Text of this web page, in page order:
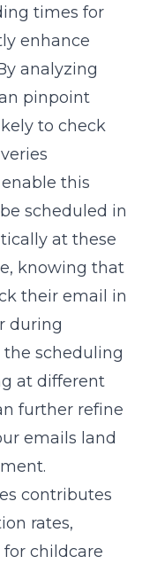
times for
enhance
analyzing
pinpoint
to check
this
scheduled in
at these
knowing that
their email in
during
scheduling
at different
further refine
emails land
contributes
rates,
childcare